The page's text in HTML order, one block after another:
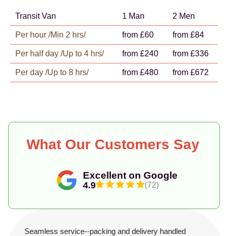
Transit Van 1 Man 2 Men
Per hour /Min 2 hrs/ from £60 from £84
Per half day /Up to 4 hrs/ from £240 from £336
Per day /Up to 8 hrs/ from £480 from £672
Excellent on Google
4.9 (72)
What Our Customers Say
Seamless service--packing and delivery handled